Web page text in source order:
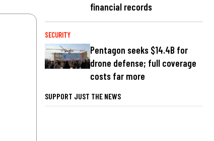
financial records
SECURITY
Pentagon seeks $14.4B for
drone defense; full coverage
costs far more
SUPPORT JUST THE NEWS